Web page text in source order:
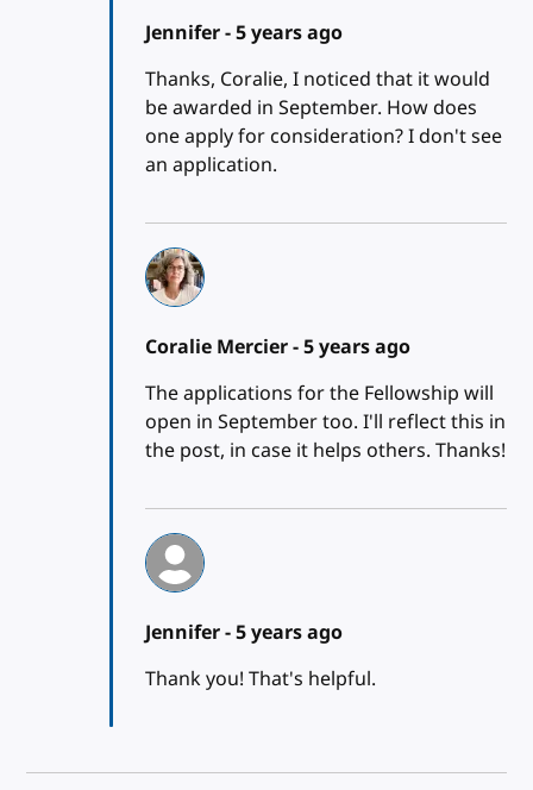
Jennifer -5 years ago
Thanks, Coralie, I noticed that it would
be awarded in September. How does
one apply for consideration? I don't see
an application.
Coralie Mercier -5 years ago
The applications for the Fellowship will
open in September too. I'll reflect this in
the post, in case it helps others. Thanks!
Jennifer -5 years ago
Thank you! That's helpful.